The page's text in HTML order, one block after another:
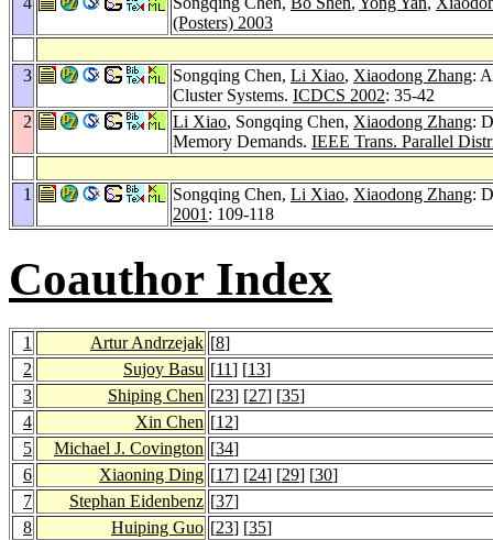
(Posters) 2003
3 Songqing Chen, Li Xiao, Xiaodong Zhang:
Cluster Systems. ICDCS 2002: 35-42
2
Li Xiao, Songqing Chen, Xiaodong Zhang:
Memory Demands. IEEE Trans. Parallel
1 Songqing Chen, Li Xiao, Xiaodong Zhang:
2001 : 109-118
Coauthor Index
1 Artur Andrzejak [8]
2
Sujoy Basu [11] [13]
3
Shiping Chen [23] [27] [35]
4
Xin Chen [12]
5
Michael J. Covington [34]
6
Xiaoning Ding [17] [24] [29] [30]
7
Stephan Eidenbenz [37]
8
Huiping Guo [23] [35]